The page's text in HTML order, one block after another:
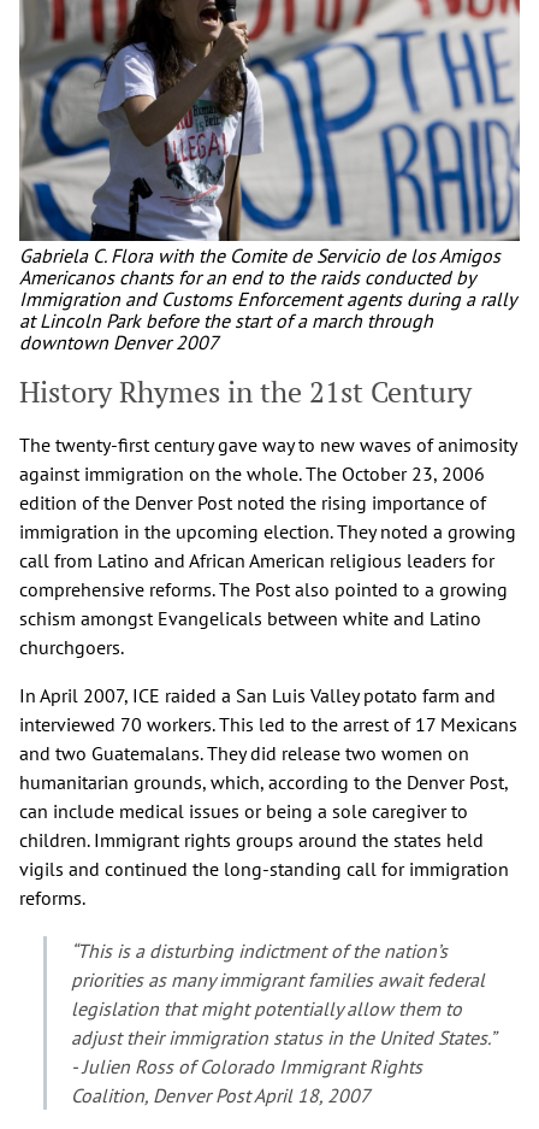
Gabriela C. Flora with the Comite de Servicio de los Amigos
Americanos chants for an end to the raids conducted by
Immigration and Customs Enforcement agents during a rally
at Lincoln Park before the start of a march through
downtown Denver 2007
History Rhymes in the 21st Century
The twenty-first century gave way to new waves of animosity
against immigration on the whole. The October 23, 2006
edition of the Denver Post noted the rising importance of
immigration in the upcoming election. They noted a growing
call from Latino and African American religious leaders for
comprehensive reforms. The Post also pointed to a growing
schism amongst Evangelicals between white and Latino
churchgoers.
In April 2007, ICE raided a San Luis Valley potato farm and
interviewed 70 workers. This led to the arrest of 17 Mexicans
and two Guatemalans. They did release two women on
humanitarian grounds, which, according to the Denver Post,
can include medical issues or being a sole caregiver to
children. Immigrant rights groups around the states held
vigils and continued the long-standing call for immigration
reforms.
“This is a disturbing indictment of the nation’s
priorities as many immigrant families await federal
legislation that might potentially allow them to
adjust their immigration status in the United States.”
- Julien Ross of Colorado Immigrant Rights
Coalition, Denver Post April 18, 2007